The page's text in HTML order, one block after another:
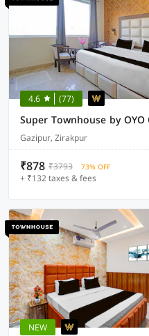
4.6 (77)
Gazipur, Zirakpur
₹878 ₹3793 73% OFF
+ ₹132 taxes & fees
NEW